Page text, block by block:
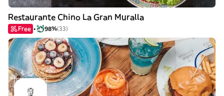
Restaurante Chino La Gran Muralla
Free 98%(33)